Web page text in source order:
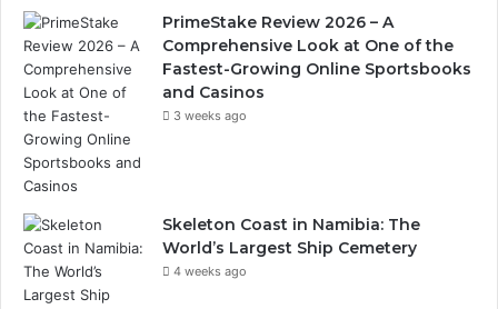
PrimeStake Review 2026 – A
Comprehensive Look at One of the
Fastest-Growing Online Sportsbooks
and Casinos
3 weeks ago
Skeleton Coast in Namibia: The
World’s Largest Ship Cemetery
4 weeks ago